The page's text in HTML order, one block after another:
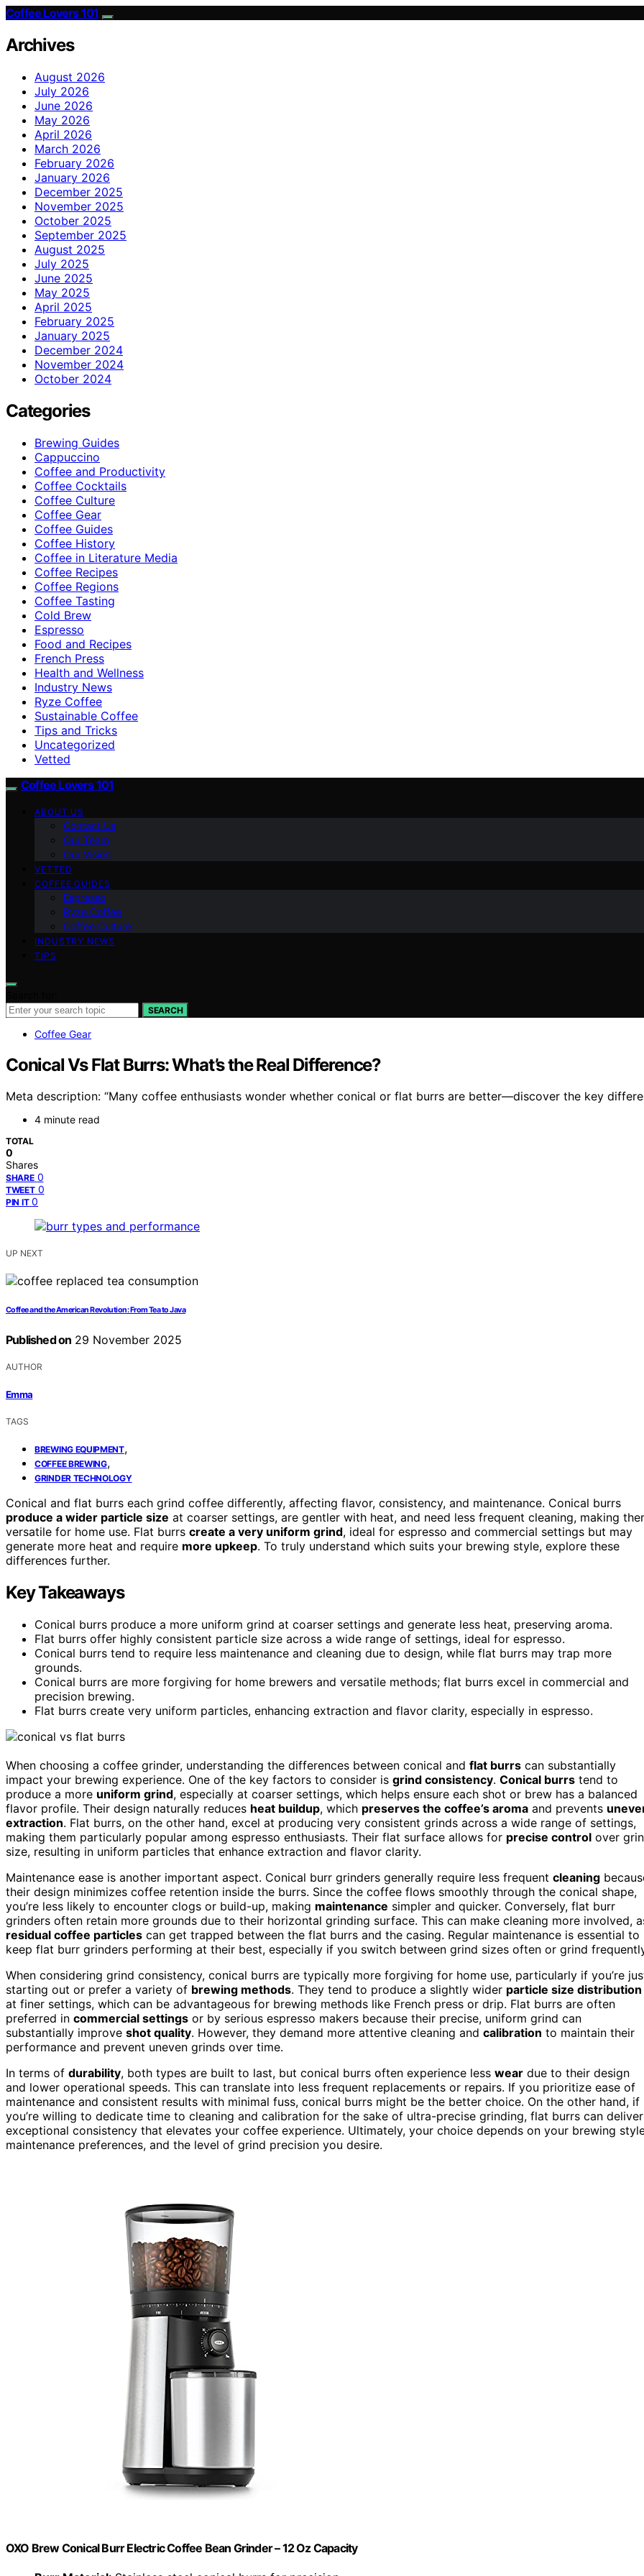
Coffee Lovers 101
Archives
August 2026
July 2026
June 2026
May 2026
April 2026
March 2026
February 2026
January 2026
December 2025
November 2025
October 2025
September 2025
August 2025
July 2025
June 2025
May 2025
April 2025
February 2025
January 2025
December 2024
November 2024
October 2024
Categories
Brewing Guides
Cappuccino
Coffee and Productivity
Coffee Cocktails
Coffee Culture
Coffee Gear
Coffee Guides
Coffee History
Coffee in Literature Media
Coffee Recipes
Coffee Regions
Coffee Tasting
Cold Brew
Espresso
Food and Recipes
French Press
Health and Wellness
Industry News
Ryze Coffee
Sustainable Coffee
Tips and Tricks
Uncategorized
Vetted
Coffee Lovers 101
ABOUT US
Contact Us
Our Team
Our Vision
VETTED
COFFEE GUIDES
Espresso
Ryze Coffee
Coffee Culture
INDUSTRY NEWS
TIPS
SEARCH
Coffee Gear
Conical Vs Flat Burrs: What’s the Real Difference?
Meta description: “Many coffee enthusiasts wonder whether conical or flat burrs are better—discover the key
4 minute read
TOTAL
0
Shares
SHARE 0
TWEET 0
PIN IT 0
UP NEXT
Coffee and the American Revolution: From Tea to Java
Published on 29 November 2025
AUTHOR
Emma
TAGS
BREWING EQUIPMENT,
COFFEE BREWING,
GRINDER TECHNOLOGY
Conical and flat burrs each grind coffee differently, affecting flavor, consistency, and maintenance. Conical burrs
produce a wider particle size at coarser settings, are gentler with heat, and need less frequent cleaning, making
versatile for home use. Flat burrs create a very uniform grind, ideal for espresso and commercial settings but may
generate more heat and require more upkeep. To truly understand which suits your brewing style, explore these
differences further.
Key Takeaways
Conical burrs produce a more uniform grind at coarser settings and generate less heat, preserving aroma.
Flat burrs offer highly consistent particle size across a wide range of settings, ideal for espresso.
Conical burrs tend to require less maintenance and cleaning due to design, while flat burrs may trap more
grounds.
Conical burrs are more forgiving for home brewers and versatile methods; flat burrs excel in commercial and
precision brewing.
Flat burrs create very uniform particles, enhancing extraction and flavor clarity, especially in espresso.
When choosing a coffee grinder, understanding the differences between conical and flat burrs can substantially
impact your brewing experience. One of the key factors to consider is grind consistency. Conical burrs tend to
produce a more uniform grind, especially at coarser settings, which helps ensure each shot or brew has a balanced
flavor profile. Their design naturally reduces heat buildup, which preserves the coffee’s aroma and prevents
extraction. Flat burrs, on the other hand, excel at producing very consistent grinds across a wide range of settings,
making them particularly popular among espresso enthusiasts. Their flat surface allows for precise control over
size, resulting in uniform particles that enhance extraction and flavor clarity.
Maintenance ease is another important aspect. Conical burr grinders generally require less frequent cleaning
their design minimizes coffee retention inside the burrs. Since the coffee flows smoothly through the conical shape,
you’re less likely to encounter clogs or build-up, making maintenance simpler and quicker. Conversely, flat burr
grinders often retain more grounds due to their horizontal grinding surface. This can make cleaning more involved,
residual coffee particles can get trapped between the flat burrs and the casing. Regular maintenance is essential to
keep flat burr grinders performing at their best, especially if you switch between grind sizes often or grind
When considering grind consistency, conical burrs are typically more forgiving for home use, particularly if you’re
starting out or prefer a variety of brewing methods. They tend to produce a slightly wider particle size distribution
at finer settings, which can be advantageous for brewing methods like French press or drip. Flat burrs are often
preferred in commercial settings or by serious espresso makers because their precise, uniform grind can
substantially improve shot quality. However, they demand more attentive cleaning and calibration to maintain their
performance and prevent uneven grinds over time.
In terms of durability, both types are built to last, but conical burrs often experience less wear due to their design
and lower operational speeds. This can translate into less frequent replacements or repairs. If you prioritize ease of
maintenance and consistent results with minimal fuss, conical burrs might be the better choice. On the other hand, if
you’re willing to dedicate time to cleaning and calibration for the sake of ultra-precise grinding, flat burrs can deliver
exceptional consistency that elevates your coffee experience. Ultimately, your choice depends on your brewing
maintenance preferences, and the level of grind precision you desire.
OXO Brew Conical Burr Electric Coffee Bean Grinder – 12 Oz Capacity